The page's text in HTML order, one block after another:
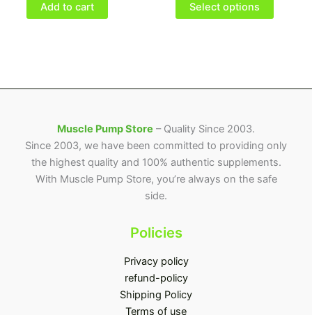
Add to cart Select options
chosen
page
Muscle Pump Store – Quality Since 2003.
Since 2003, we have been committed to providing only
the highest quality and 100% authentic supplements.
With Muscle Pump Store, you’re always on the safe
side.
Policies
Privacy policy
refund-policy
Shipping Policy
Terms of use